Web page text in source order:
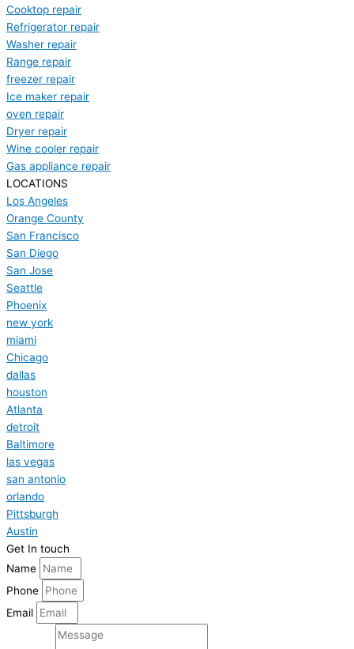
Cooktop repair
Refrigerator repair
Washer repair
Range repair
freezer repair
Ice maker repair
oven repair
Dryer repair
Wine cooler repair
Gas appliance repair
LOCATIONS
Los Angeles
Orange County
San Francisco
San Diego
San Jose
Seattle
Phoenix
new york
miami
Chicago
dallas
houston
Atlanta
detroit
Baltimore
las vegas
san antonio
orlando
Pittsburgh
Austin
Get In touch
Name
Phone
Email